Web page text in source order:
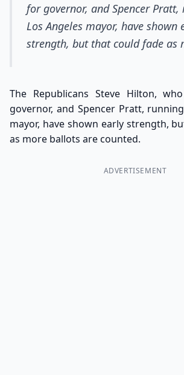
for governor, and Spencer
Los Angeles mayor, have shown
strength, but that could fade as
The Republicans Steve Hilton,
governor, and Spencer Pratt,
mayor, have shown early strength,
as more ballots are counted.
ADVERTISEMENT